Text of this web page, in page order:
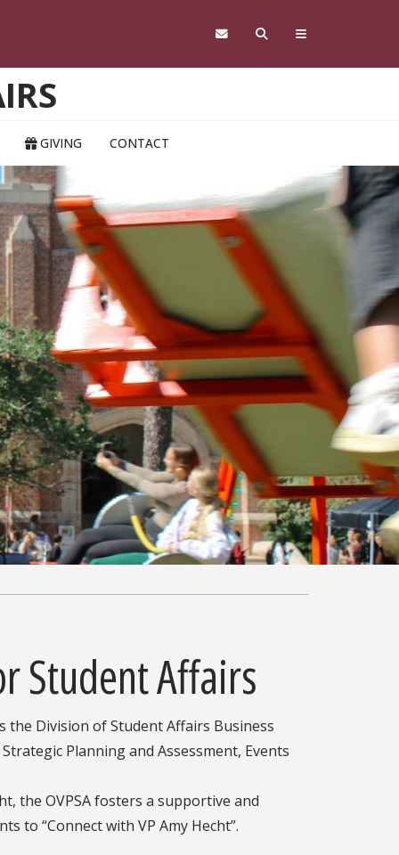
GIVING CONTACT
Student Affairs
the Division of Student Affairs Business
Planning and Assessment, Events
the OVPSA fosters a supportive and
to “Connect with VP Amy Hecht”.